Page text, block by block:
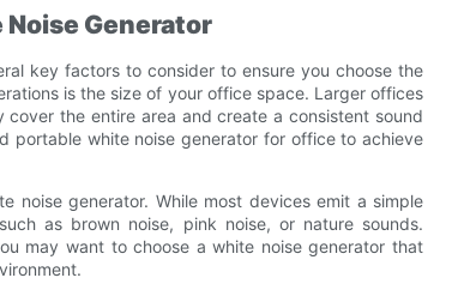
Generator
key factors to consider to ensure you choose the
is the size of your office space. Larger offices
the entire area and create a consistent sound
portable white noise generator for office to achieve
generator. While most devices emit a simple
as brown noise, pink noise, or nature sounds.
may want to choose a white noise generator that